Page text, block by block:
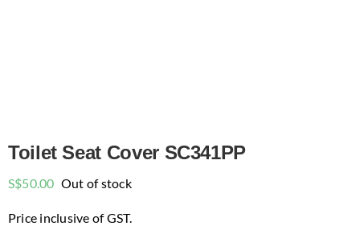
Toilet Seat Cover SC341PP
S$50.00 Out of stock
Price inclusive of GST.